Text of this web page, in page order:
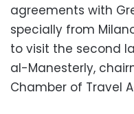
agreements with
specially from
to visit the second
al-Manesterly,
Chamber of Travel